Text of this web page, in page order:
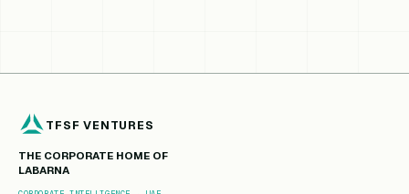
TFSF VENTURES
THE CORPORATE HOME OF
LABARNA